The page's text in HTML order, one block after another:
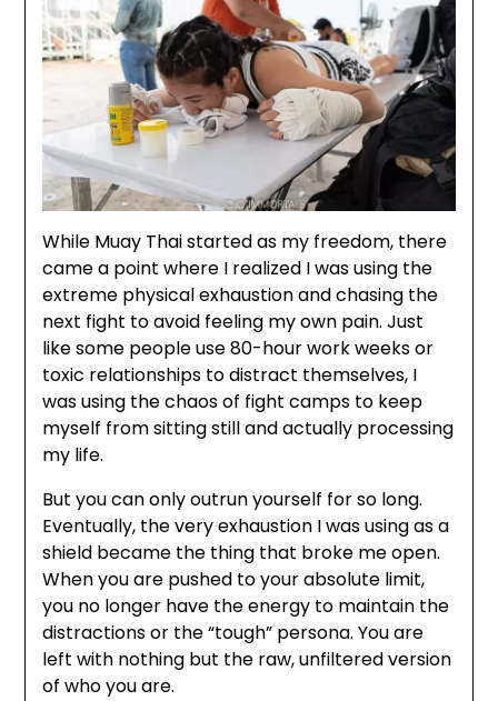
While Muay Thai started as my freedom, there
came a point where I realized I was using the
extreme physical exhaustion and chasing the
next fight to avoid feeling my own pain. Just
like some people use 80-hour work weeks or
toxic relationships to distract themselves, I
was using the chaos of fight camps to keep
myself from sitting still and actually processing
my life.
But you can only outrun yourself for so long.
Eventually, the very exhaustion I was using as a
shield became the thing that broke me open.
When you are pushed to your absolute limit,
you no longer have the energy to maintain the
distractions or the “tough” persona. You are
left with nothing but the raw, unfiltered version
of who you are.